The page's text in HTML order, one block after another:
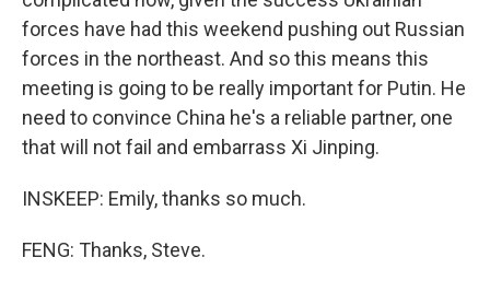
forces have had this weekend pushing out Russian
forces in the northeast. And so this means this
meeting is going to be really important for Putin. He
need to convince China he's a reliable partner, one
that will not fail and embarrass Xi Jinping.
INSKEEP: Emily, thanks so much.
FENG: Thanks, Steve.